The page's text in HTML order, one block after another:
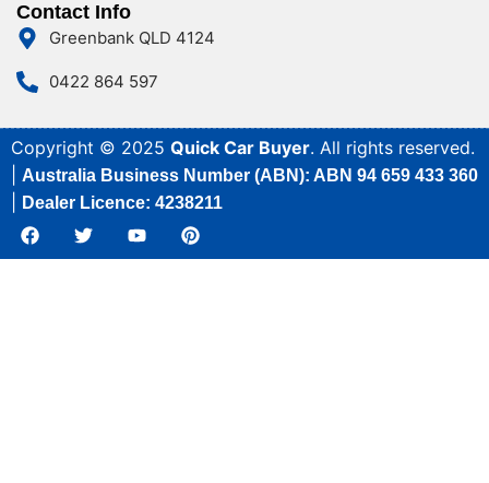
Contact Info
Greenbank QLD 4124
0422 864 597
Copyright © 2025 Quick Car Buyer. All rights reserved.
Australia Business Number (ABN): ABN 94 659 433 360
Dealer Licence: 4238211